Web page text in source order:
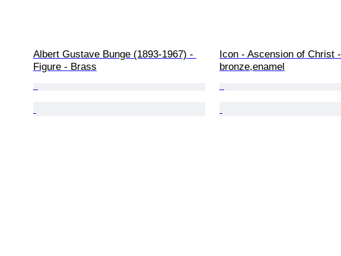
Albert Gustave Bunge (1893-1967) -
Figure - Brass
Icon - Ascension of Christ -
bronze,enamel